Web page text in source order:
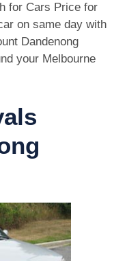
for Cars Price for
on same day with
Dandenong
your Melbourne